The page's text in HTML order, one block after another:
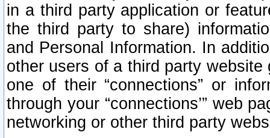
in a third party application or
the third party to share)
and Personal Information. In
other users of a third party
one of their “connections” or
through your “connections’” web
networking or other third party